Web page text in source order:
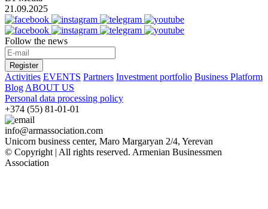
21.09.2025
Follow the news
Register
Activities EVENTS Partners Investment portfolio Business Platform
Blog ABOUT US
Personal data processing policy
+374 (55) 81-01-01
info@armassociation.com
Unicorn business center, Maro Margaryan 2/4, Yerevan
© Copyright | All rights reserved. Armenian Businessmen
Association